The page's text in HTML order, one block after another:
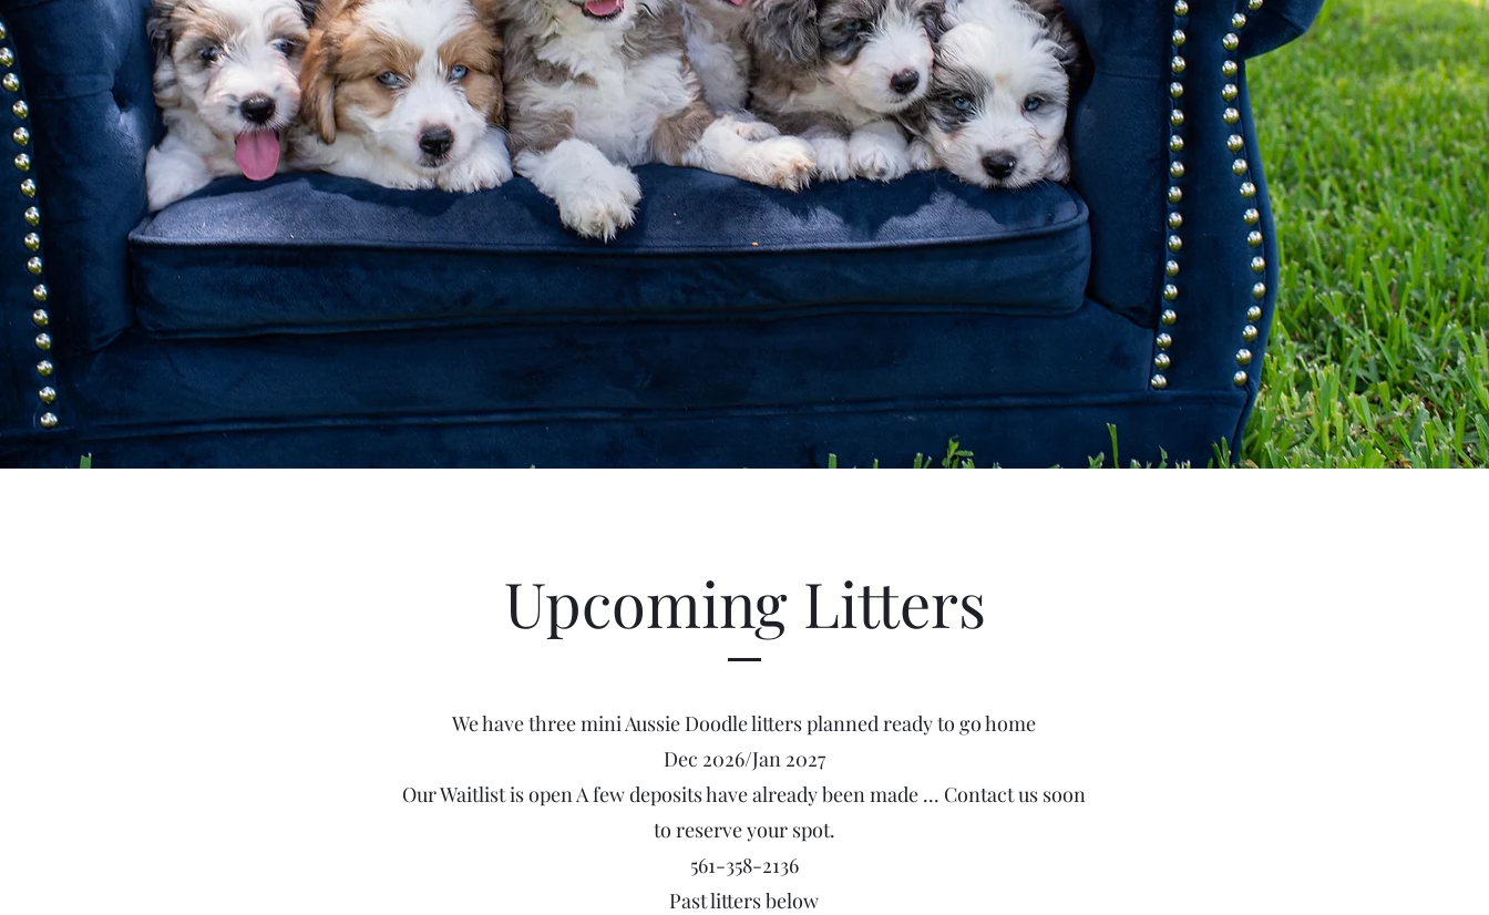
Upcoming Litters
We have three mini Aussie Doodle litters planned ready to go home
Dec 2026/Jan 2027
Our Waitlist is open A few deposits have already been made ... Contact us soon
to reserve your spot.
561-358-2136
Past litters below